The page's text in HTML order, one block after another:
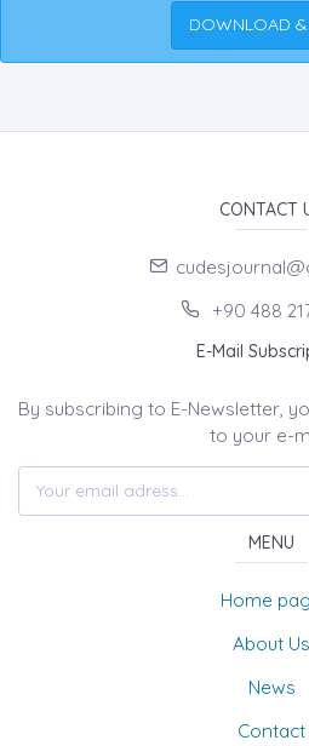
DOWNLOAD
CONTACT
+90 488
E-Mail
By subscribing to E-Newsletter,
to your e-
MENU
Home
About Us
News
Contact